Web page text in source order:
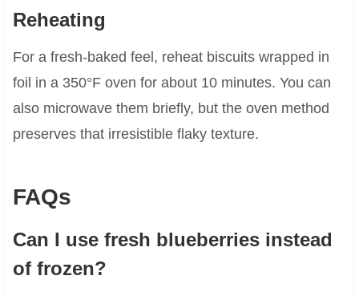
Reheating
For a fresh-baked feel, reheat biscuits wrapped in
foil in a 350°F oven for about 10 minutes. You can
also microwave them briefly, but the oven method
preserves that irresistible flaky texture.
FAQs
Can I use fresh blueberries instead
of frozen?